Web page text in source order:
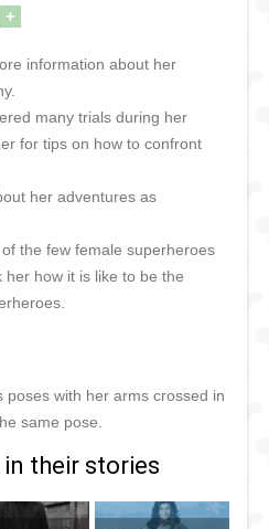
+
information about her
many trials during her
for tips on how to confront
her adventures as
the few female superheroes
how it is like to be the
poses with her arms crossed in
same pose.
their stories